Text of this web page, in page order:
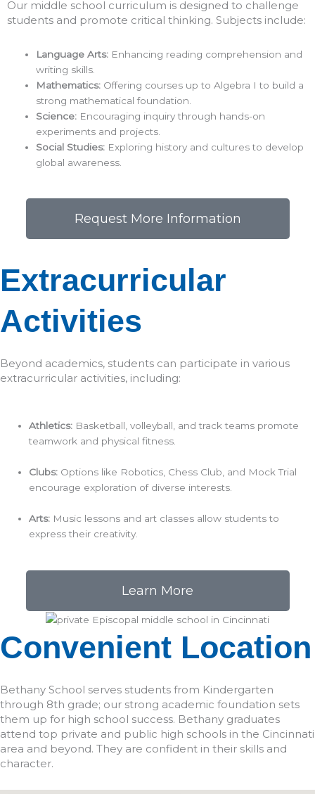
Our middle school curriculum is designed to challenge
students and promote critical thinking. Subjects include:​
Language Arts: Enhancing reading comprehension and
writing skills.​
Mathematics: Offering courses up to Algebra I to build a
strong mathematical foundation.​
Science: Encouraging inquiry through hands-on
experiments and projects.​
Social Studies: Exploring history and cultures to develop
global awareness.​
Request More Information
Extracurricular
Activities
Beyond academics, students can participate in various
extracurricular activities, including:​
Athletics: Basketball, volleyball, and track teams promote
teamwork and physical fitness.​
Clubs: Options like Robotics, Chess Club, and Mock Trial
encourage exploration of diverse interests.​
Arts: Music lessons and art classes allow students to
express their creativity.​
Learn More
Convenient Location
Bethany School serves students from Kindergarten
through 8th grade; our strong academic foundation sets
them up for high school success. Bethany graduates
attend top private and public high schools in the Cincinnati
area and beyond. They are confident in their skills and
character.